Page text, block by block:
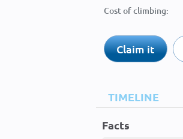
Cost of climbing:
Claim it
TIMELINE
Facts